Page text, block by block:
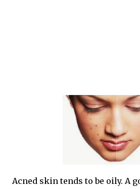
Acned skin tends to be oily. A